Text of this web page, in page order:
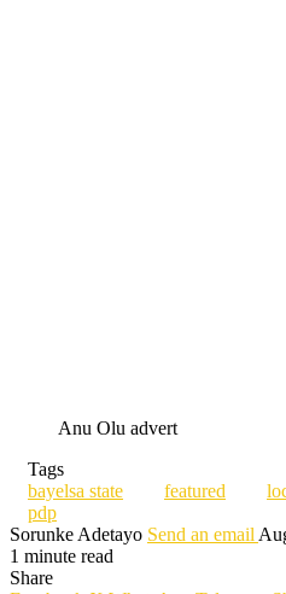
Anu Olu advert
Tags
bayelsa state
featured
pdp
Sorunke Adetayo Send an email
1 minute read
Share